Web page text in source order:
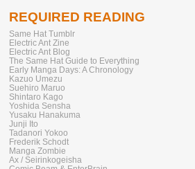
REQUIRED READING
Same Hat Tumblr
Electric Ant Zine
Electric Ant Blog
The Same Hat Guide to Everything
Early Manga Days: A Chronology
Kazuo Umezu
Suehiro Maruo
Shintaro Kago
Yoshida Sensha
Yusaku Hanakuma
Junji Ito
Tadanori Yokoo
Frederik Schodt
Manga Zombie
Ax / Seirinkogeisha